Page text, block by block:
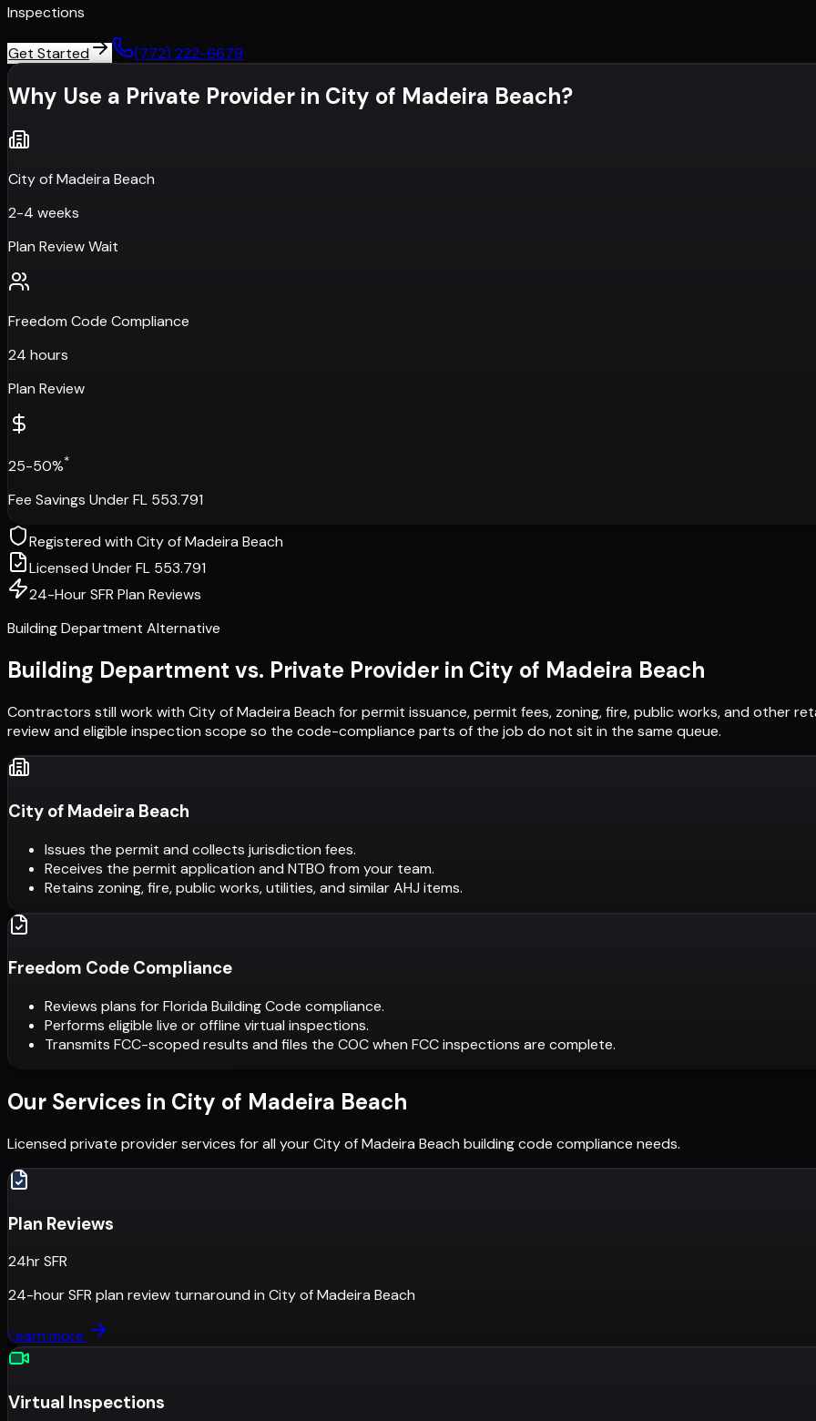
Inspections
Get Started (772) 222-6679
Why Use a Private Provider in City of Madeira Beach?
City of Madeira Beach
2-4 weeks
Plan Review Wait
Freedom Code Compliance
24 hours
Plan Review
25-50%*
Fee Savings Under FL 553.791
Registered withCity of Madeira Beach
Licensed Under FL 553.791
24-Hour SFR Plan Reviews
Building Department Alternative
Building Department vs. Private Provider in City of Madeira Beach
Contractors still work with City of Madeira Beach for permit issuance, permit fees, zoning, fire, public works, and other
review and eligible inspection scope so the code-compliance parts of the job do not sit in the same queue.
City of Madeira Beach
Issues the permit and collects jurisdiction fees.
Receives the permit application and NTBO from your team.
Retains zoning, fire, public works, utilities, and similar AHJ items.
Freedom Code Compliance
Reviews plans for Florida Building Code compliance.
Performs eligible live or offline virtual inspections.
Transmits FCC-scoped results and files the COC when FCC inspections are complete.
Our Services in City of Madeira Beach
Licensed private provider services for all yourCity of Madeira Beach building code compliance needs.
Plan Reviews
24hr SFR
24-hour SFR plan review turnaround in City of Madeira Beach
Learn more
Virtual Inspections